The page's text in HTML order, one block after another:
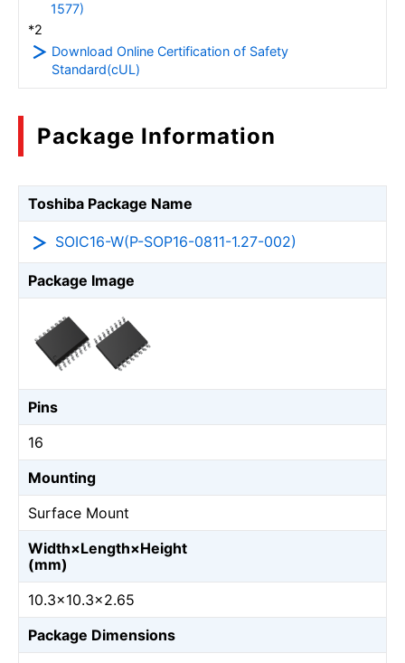
1577)
*2
Download Online Certification of Safety
Standard(cUL)
Package Information
Toshiba Package Name
SOIC16-W(P-SOP16-0811-1.27-002)
Package Image
Pins
16
Mounting
Surface Mount
Width×Length×Height
(mm)
10.3×10.3×2.65
Package Dimensions